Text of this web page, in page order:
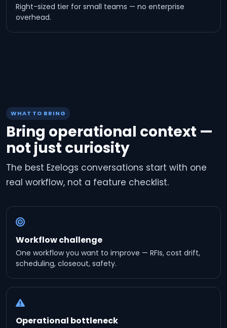
Right-sized tier for small teams — no enterprise
overhead.
WHAT TO BRING
Bring operational context —
not just curiosity
The best Ezelogs conversations start with one
real workflow, not a feature checklist.
Workflow challenge
One workflow you want to improve — RFIs, cost drift,
scheduling, closeout, safety.
Operational bottleneck